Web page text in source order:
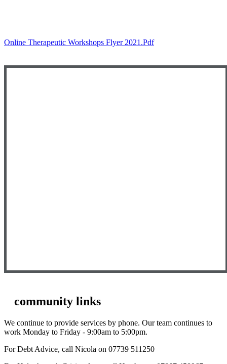
Online Therapeutic Workshops Flyer 2021.pdf
community links
We continue to provide services by phone. Our team continues to
work Monday to Friday - 9:00am to 5:00pm.
For Debt Advice, call Nicola on 07739 511250